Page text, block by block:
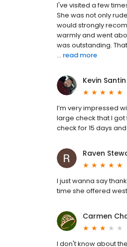
I've visited a few
She was not only
would strongly
warmly and went
was outstanding.
... read more
Kevin Santin
I’m very impressed
large check that I
check for 15 days
Raven
I just wanna say
time she offered
Carmen
I don't know about